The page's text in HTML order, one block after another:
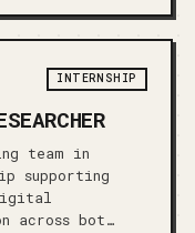
INTERNSHIP
team in
supporting
across bot…